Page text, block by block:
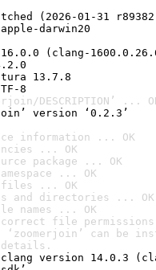
(2026-01-31
darwin20
(clang-
13.7.8
8
DESCRIPTION’ ...
version ‘0.2.3’
information ... OK
... OK
package ... OK
... OK
files ... OK
and directories ... OK
names ... OK
file
‘zoomerjoin’ can be
version 14.0.3